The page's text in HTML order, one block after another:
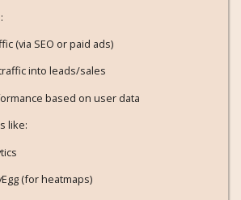
(via SEO or paid ads)
into leads/sales
based on user data
like:
(for heatmaps)